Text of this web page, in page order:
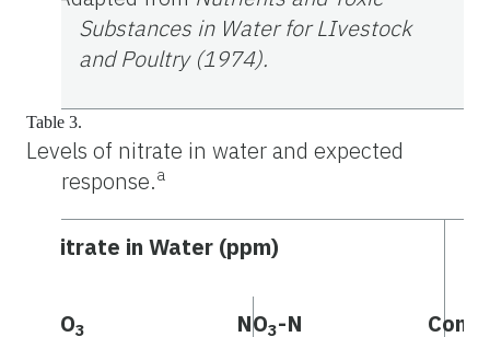
Substances in Water for LIvestock
and Poultry (1974).
Table 3.
Levels of nitrate in water and expected
response.a
Nitrate in Water (ppm)
NO3 NO3-N